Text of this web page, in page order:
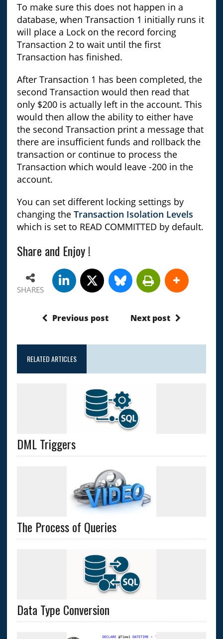
To make sure this does not happen in a
database, when Transaction 1 initially runs it
will place a Lock on the record forcing
Transaction 2 to wait until the first
Transaction has finished.
After Transaction 1 has been completed, the
second Transaction would then read that
only $200 is actually left in the account. This
would then allow the ability to either have
the second Transaction print a message that
there are insufficient funds and rollback the
transaction or continue to process the
Transaction which would leave -200 in the
account.
You can set different locking settings by
changing the Transaction Isolation Levels
which is set to READ COMMITTED by default.
Share and Enjoy !
SHARES
Previous post Next post
RELATED ARTICLES
DML Triggers
The Process of Queries
Data Type Conversion